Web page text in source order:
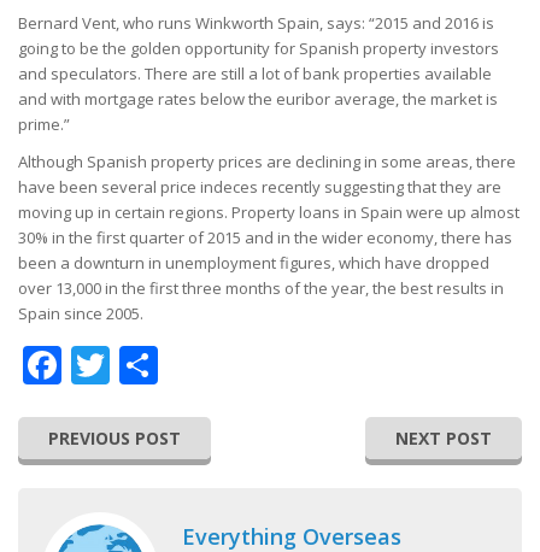
Bernard Vent, who runs Winkworth Spain, says: “2015 and 2016 is
going to be the golden opportunity for Spanish property investors
and speculators. There are still a lot of bank properties available
and with mortgage rates below the euribor average, the market is
prime.”
Although Spanish property prices are declining in some areas, there
have been several price indeces recently suggesting that they are
moving up in certain regions. Property loans in Spain were up almost
30% in the first quarter of 2015 and in the wider economy, there has
been a downturn in unemployment figures, which have dropped
over 13,000 in the first three months of the year, the best results in
Spain since 2005.
Facebook
Twitter
PREVIOUS POST NEXT POST
Everything Overseas